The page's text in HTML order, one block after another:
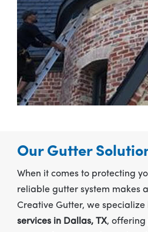
Our Gutter
When it comes to protecting
reliable gutter system makes
Creative Gutter, we
services in Dallas, TX, offering